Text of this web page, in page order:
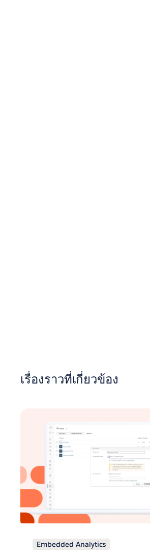
เรื่องราวที่เกี่ยวข้อง
Embedded Analytics